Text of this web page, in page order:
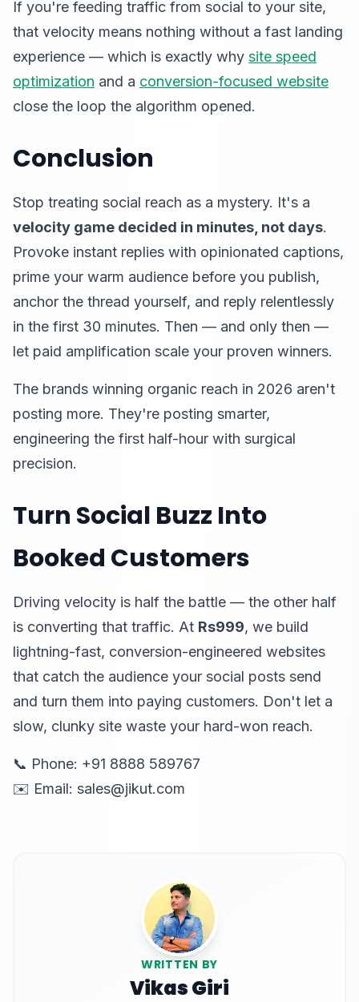
If you're feeding traffic from social to your site,
that velocity means nothing without a fast landing
experience — which is exactly why site speed
optimization and a conversion-focused website
close the loop the algorithm opened.
Conclusion
Stop treating social reach as a mystery. It's a
velocity game decided in minutes, not days.
Provoke instant replies with opinionated captions,
prime your warm audience before you publish,
anchor the thread yourself, and reply relentlessly
in the first 30 minutes. Then — and only then —
let paid amplification scale your proven winners.
The brands winning organic reach in 2026 aren't
posting more. They're posting smarter,
engineering the first half-hour with surgical
precision.
Turn Social Buzz Into
Booked Customers
Driving velocity is half the battle — the other half
is converting that traffic. At Rs999, we build
lightning-fast, conversion-engineered websites
that catch the audience your social posts send
and turn them into paying customers. Don't let a
slow, clunky site waste your hard-won reach.
📞 Phone: +91 8888 589767
✉️ Email: sales@jikut.com
WRITTEN BY
Vikas Giri